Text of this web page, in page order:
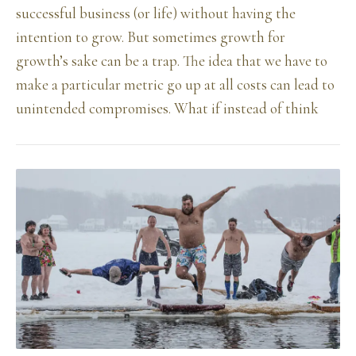
successful business (or life) without having the
intention to grow. But sometimes growth for
growth’s sake can be a trap. The idea that we have to
make a particular metric go up at all costs can lead to
unintended compromises. What if instead of think